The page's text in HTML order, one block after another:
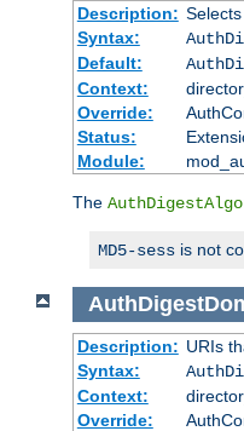
Description:
Syntax:
Default:
Context:
Override:
Status:
Module:
The
MD5-sess is not
Description: URIs
Syntax:
Context:
Override: